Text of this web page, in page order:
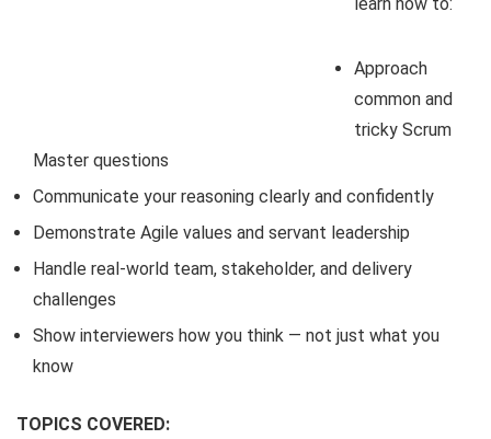
Approach
common and
tricky Scrum
Master questions
Communicate your reasoning clearly and confidently
Demonstrate Agile values and servant leadership
Handle real-world team, stakeholder, and delivery
challenges
Show interviewers how you think — not just what you
know
TOPICS COVERED: